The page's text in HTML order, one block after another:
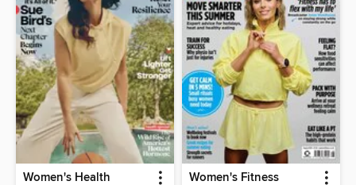
Women's Health Women's Fitness